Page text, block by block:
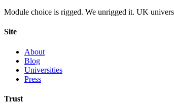
Module choice is rigged. We unrigged it. UK
Site
About
Blog
Universities
Press
Trust